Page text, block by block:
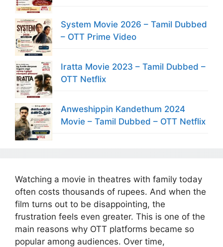
System Movie 2026 – Tamil Dubbed
– OTT Prime Video
Iratta Movie 2023 – Tamil Dubbed –
OTT Netflix
Anweshippin Kandethum 2024
Movie – Tamil Dubbed – OTT Netflix
Watching a movie in theatres with family today
often costs thousands of rupees. And when the
film turns out to be disappointing, the
frustration feels even greater. This is one of the
main reasons why OTT platforms became so
popular among audiences. Over time,